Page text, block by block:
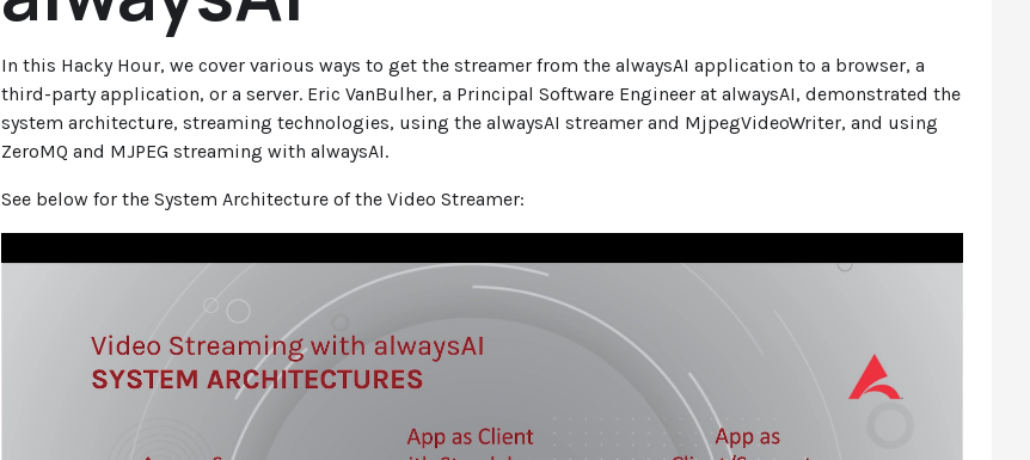
In this Hacky Hour, we cover various ways to get the streamer from the alwaysAI application to a browser, a
third-party application, or a server. Eric VanBulher, a Principal Software Engineer at alwaysAI, demonstrated the
system architecture, streaming technologies, using the alwaysAI streamer and MjpegVideoWriter, and using
ZeroMQ and MJPEG streaming with alwaysAI.
See below for the System Architecture of the Video Streamer: